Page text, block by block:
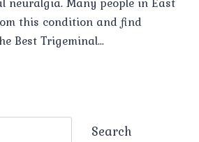
this condition and find
Best Trigeminal…
Search